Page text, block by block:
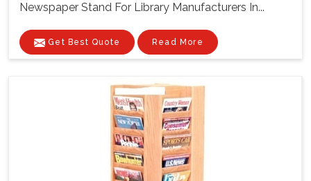
Newspaper Stand For Library Manufacturers In...
Get Best Quote Read More